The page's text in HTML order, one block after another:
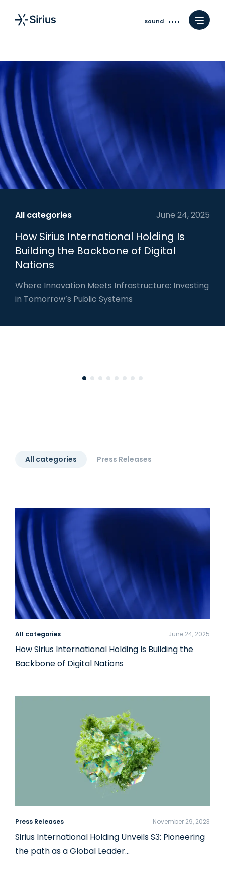
Sound
All categories June 24, 2025
How Sirius International Holding Is
Building the Backbone of Digital
Nations
Where Innovation Meets Infrastructure: Investing
in Tomorrow’s Public Systems
All categories Press Releases
All categories June 24, 2025
How Sirius International Holding Is Building the
Backbone of Digital Nations
Press Releases November 29, 2023
Sirius International Holding Unveils S3: Pioneering
the path as a Global Leader…